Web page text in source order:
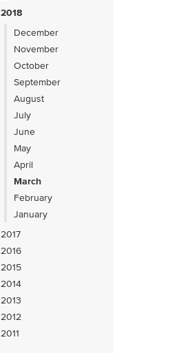
2018
December
November
October
September
August
July
June
May
April
March
February
January
2017
2016
2015
2014
2013
2012
2011